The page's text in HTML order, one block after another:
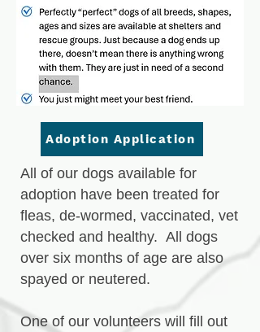
Adoption Application
All of our dogs available for
adoption have been treated for
fleas, de-wormed, vaccinated, vet
checked and healthy. All dogs
over six months of age are also
spayed or neutered.
One of our volunteers will fill out